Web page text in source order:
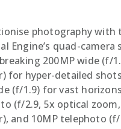
photography with
Engine’s quad-camera
200MP wide (f/
for hyper-detailed
(f/1.9) for vast
(f/2.9, 5x optical zoom,
and 10MP telephoto (f/